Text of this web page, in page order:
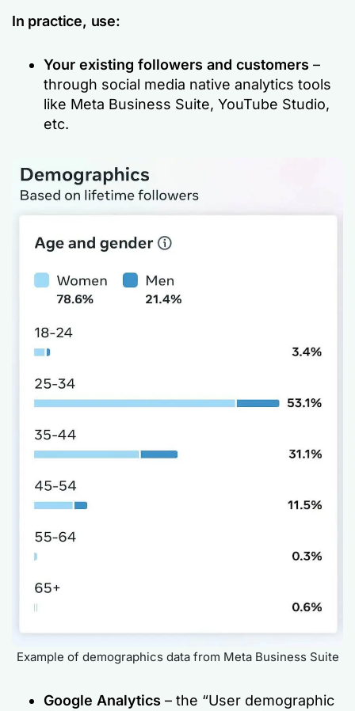
In practice, use:
Your existing followers and customers –
through social media native analytics tools
like Meta Business Suite, YouTube Studio,
etc.
Example of demographics data from Meta Business Suite
Google Analytics – the “User demographic